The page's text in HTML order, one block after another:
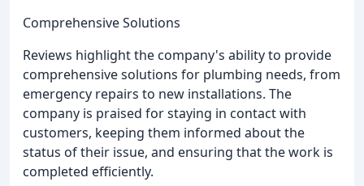
Comprehensive Solutions
Reviews highlight the company's ability to provide
comprehensive solutions for plumbing needs, from
emergency repairs to new installations. The
company is praised for staying in contact with
customers, keeping them informed about the
status of their issue, and ensuring that the work is
completed efficiently.